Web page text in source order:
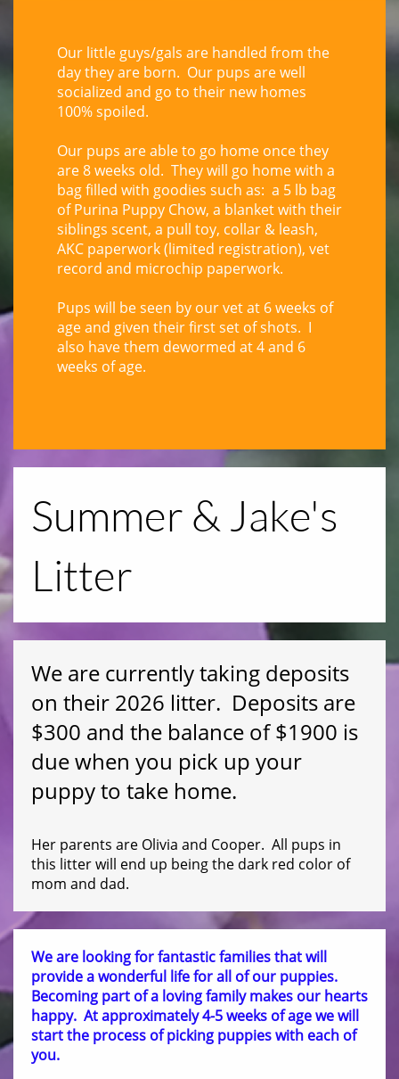
Our little guys/gals are handled from the
day they are born. Our pups are well
socialized and go to their new homes
100% spoiled.
Our pups are able to go home once they
are 8 weeks old. They will go home with a
bag filled with goodies such as: a 5 lb bag
of Purina Puppy Chow, a blanket with their
siblings scent, a pull toy, collar & leash,
AKC paperwork (limited registration), vet
record and microchip paperwork.
Pups will be seen by our vet at 6 weeks of
age and given their first set of shots. I
also have them dewormed at 4 and 6
weeks of age.
Summer & Jake's
Litter
We are currently taking deposits
on their 2026 litter. Deposits are
$300 and the balance of $1900 is
due when you pick up your
puppy to take home.
Her parents are Olivia and Cooper. All pups in
this litter will end up being the dark red color of
mom and dad.
We are looking for fantastic families that will
provide a wonderful life for all of our puppies.
Becoming part of a loving family makes our hearts
happy. At approximately 4-5 weeks of age we will
start the process of picking puppies with each of
you.